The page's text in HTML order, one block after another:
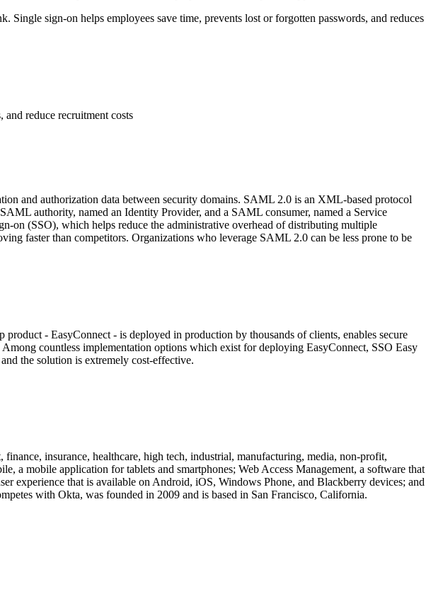
sign-on helps employees save time, prevents lost or forgotten passwords, and reduces
reduce recruitment costs
and authorization data between security domains. SAML 2.0 is an XML-based protocol
authority, named an Identity Provider, and a SAML consumer, named a Service
on (SSO), which helps reduce the administrative overhead of distributing multiple
faster than competitors. Organizations who leverage SAML 2.0 can be less prone to be
- EasyConnect - is deployed in production by thousands of clients, enables secure
countless implementation options which exist for deploying EasyConnect, SSO Easy
the solution is extremely cost-effective.
insurance, healthcare, high tech, industrial, manufacturing, media, non-profit,
a mobile application for tablets and smartphones; Web Access Management, a software that
experience that is available on Android, iOS, Windows Phone, and Blackberry devices; and
with Okta, was founded in 2009 and is based in San Francisco, California.